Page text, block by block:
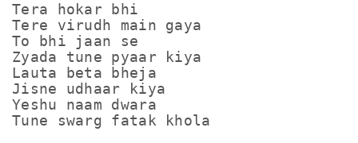
Tera hokar bhi
Tere virudh main gaya
To bhi jaan se
Zyada tune pyaar kiya
Lauta beta bheja
Jisne udhaar kiya
Yeshu naam dwara
Tune swarg fatak khola